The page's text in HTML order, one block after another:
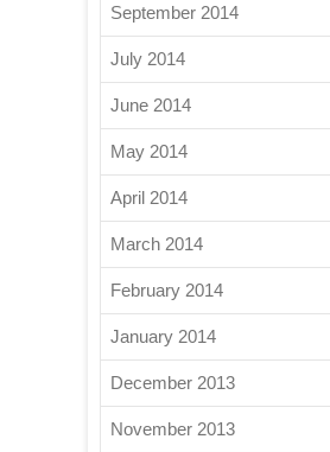
September 2014
July 2014
June 2014
May 2014
April 2014
March 2014
February 2014
January 2014
December 2013
November 2013